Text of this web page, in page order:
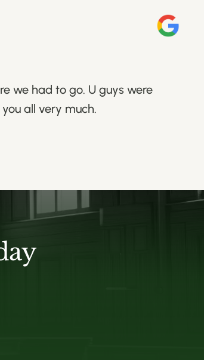
we had to go. U guys were
all very much.